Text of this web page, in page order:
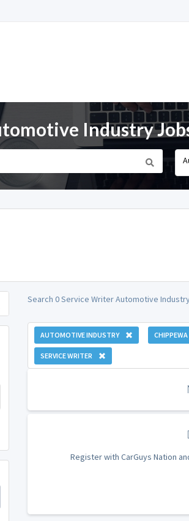
Industry
Search 0 Service Writer Automotive
AUTOMOTIVE INDUSTRY
SERVICE WRITER
Register with CarGuys Nation